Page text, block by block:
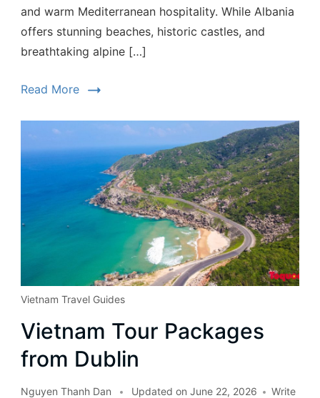
and warm Mediterranean hospitality. While Albania
offers stunning beaches, historic castles, and
breathtaking alpine […]
Read More
Vietnam Travel Guides
Vietnam Tour Packages
from Dublin
Nguyen Thanh Dan Updated on June 22, 2026
Write